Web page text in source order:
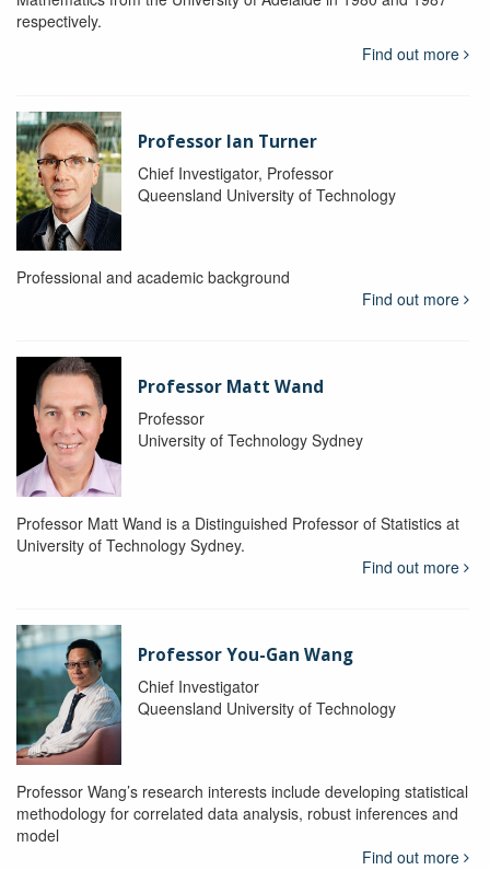
respectively.
Find out more
Professor Ian Turner
Chief Investigator, Professor
Queensland University of Technology
Professional and academic background
Find out more
Professor Matt Wand
Professor
University of Technology Sydney
Professor Matt Wand is a Distinguished Professor of Statistics at
University of Technology Sydney.
Find out more
Professor You-Gan Wang
Chief Investigator
Queensland University of Technology
Professor Wang’s research interests include developing statistical
methodology for correlated data analysis, robust inferences and
model
Find out more